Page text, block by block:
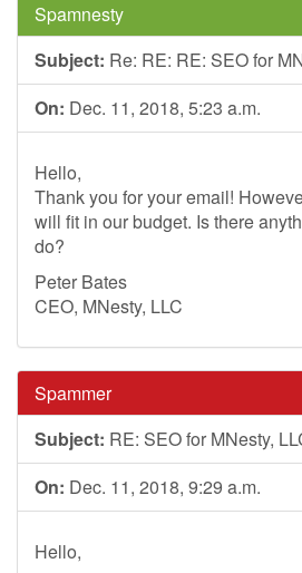
Spamnesty
Subject: Re: RE: RE: SEO for
On: Dec. 11, 2018, 5:23 a.m.
Hello,
Thank you for your email!
will fit in our budget. Is there
do?
Peter Bates
CEO, MNesty, LLC
Spammer
Subject: RE: SEO for MNesty,
On: Dec. 11, 2018, 9:29 a.m.
Hello,